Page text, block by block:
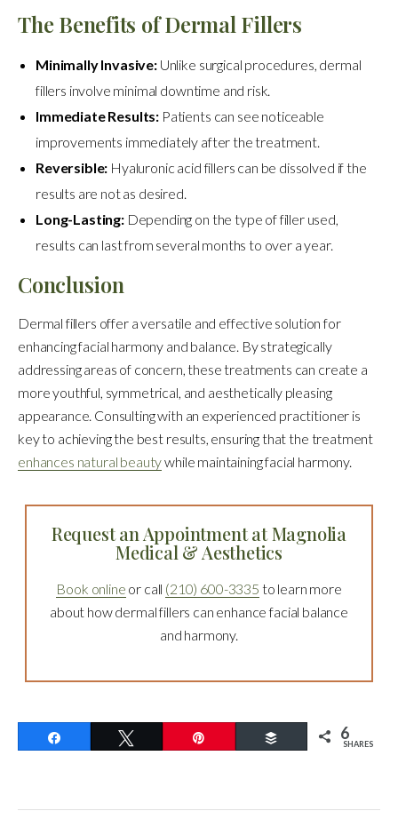
The Benefits of Dermal Fillers
Minimally Invasive:Unlike surgical procedures, dermal
fillers involve minimal downtime and risk.
Immediate Results: Patients can see noticeable
improvements immediately after the treatment.
Reversible: Hyaluronic acid fillers can be dissolved if the
results are not as desired.
Long-Lasting:Depending on the type of filler used,
results can last from several months to over a year.
Conclusion
Dermal fillers offer a versatile and effective solution for
enhancing facial harmony and balance. By strategically
addressing areas of concern, these treatments can create a
more youthful, symmetrical, and aesthetically pleasing
appearance. Consulting with an experienced practitioner is
key to achieving the best results, ensuring that the treatment
enhances natural beautywhile maintaining facial harmony.
Request an Appointment at Magnolia
Medical & Aesthetics
Book online or call (210) 600-3335 to learn more
about how dermal fillers can enhance facial balance
and harmony.
Buffer 6
SHARES